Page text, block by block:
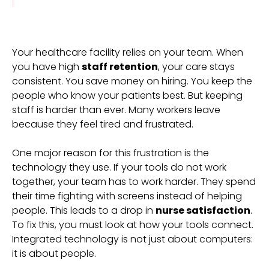
Your healthcare facility relies on your team. When
you have high staff retention, your care stays
consistent. You save money on hiring. You keep the
people who know your patients best. But keeping
staff is harder than ever. Many workers leave
because they feel tired and frustrated.
One major reason for this frustration is the
technology they use. If your tools do not work
together, your team has to work harder. They spend
their time fighting with screens instead of helping
people. This leads to a drop in nurse satisfaction.
To fix this, you must look at how your tools connect.
Integrated technology is not just about computers:
it is about people.